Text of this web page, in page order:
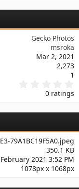
Gecko Photos
msroka
Mar 2, 2021
2,273
1
0
s
a
s
0 ratings
79A1BC19F5A0.jpeg
350.1 KB
2021 3:52 PM
1078px x 1068px